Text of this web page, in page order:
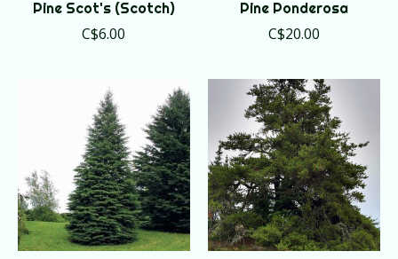
Pine Scot's (Scotch)
C$6.00
Pine Ponderosa
C$20.00